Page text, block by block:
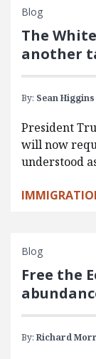
Blog
The
another
By: Sean Higgins
President
will now
understood
Blog
Free the
By: Richard